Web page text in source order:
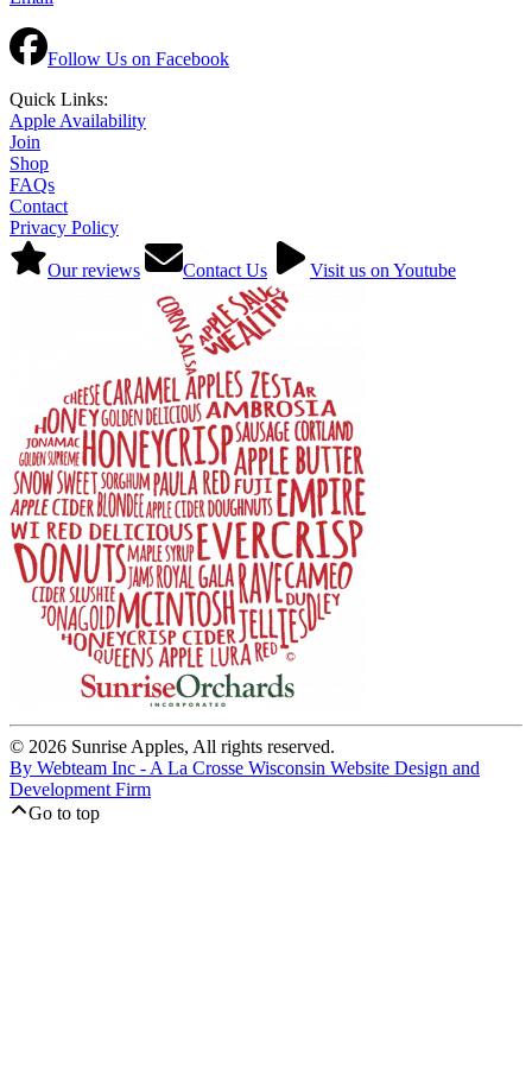
Follow Us on Facebook
Quick Links:
Apple Availability
Join
Shop
FAQs
Contact
Privacy Policy
Our reviews Contact Us Visit us on Youtube
© 2026 Sunrise Apples, All rights reserved.
By Webteam Inc - A La Crosse Wisconsin Website Design and
Development Firm
Go to top